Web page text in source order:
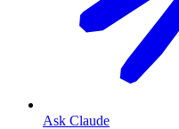
Ask Claude